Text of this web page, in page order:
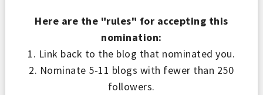
Here are the "rules" for accepting this
nomination:
1. Link back to the blog that nominated you.
2. Nominate 5-11 blogs with fewer than 250
followers.